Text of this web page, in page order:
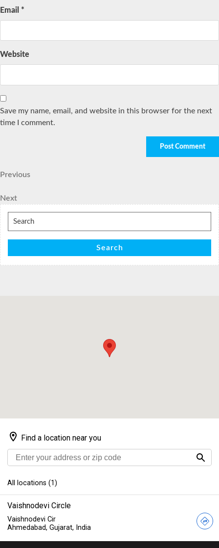
Email *
Website
Save my name, email, and website in this browser for the next
time I comment.
Post
navigation
Previous
Previous
Next
Post
Next
Search
for:
Search